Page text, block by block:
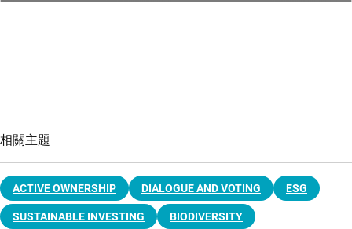
相關主題
ACTIVE OWNERSHIP DIALOGUE AND VOTING ESG
SUSTAINABLE INVESTING BIODIVERSITY